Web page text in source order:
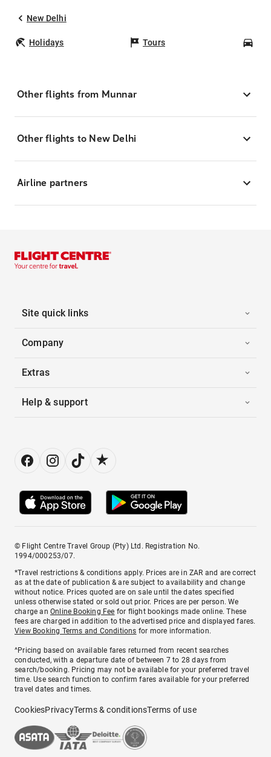
New Delhi
Holidays Tours
Other flights from Munnar
Other flights to New Delhi
Airline partners
Site quick links
Company
Extras
Help & support
© Flight Centre Travel Group (Pty) Ltd. Registration No.
1994/000253/07.
*Travel restrictions & conditions apply. Prices are in ZAR and are correct
as at the date of publication & are subject to availability and change
without notice. Prices quoted are on sale until the dates specified
unless otherwise stated or sold out prior. Prices are per person. We
charge anOnline Booking Fee for flight bookings made online. These
fees are charged in addition to the advertised price and displayed fares.
View Booking Terms and Conditions for more information.
^Pricing based on available fares returned from recent searches
conducted, with a departure date of between 7 to 28 days from
search/booking. Pricing may not be available for your preferred travel
time. Use search function to confirm fares available for your preferred
travel dates and times.
CookiesPrivacyTerms & conditionsTerms of use